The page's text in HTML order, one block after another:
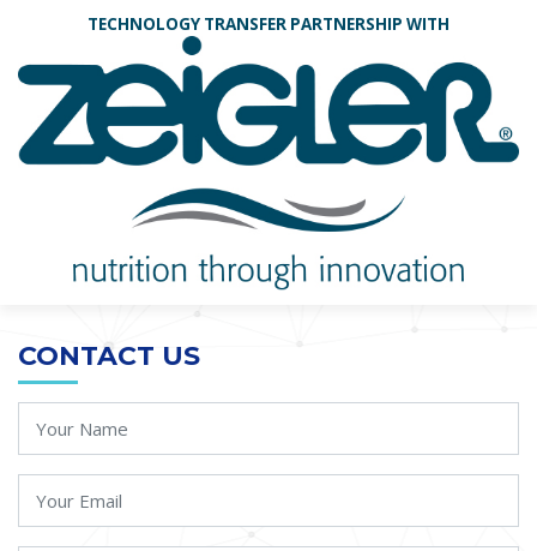
TECHNOLOGY TRANSFER PARTNERSHIP WITH
CONTACT US